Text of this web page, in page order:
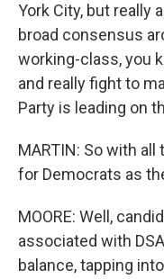
York City, but really
broad consensus
working-class, you
and really fight to
Party is leading on
MARTIN: So with
for Democrats as
MOORE: Well,
associated with
balance, tapping